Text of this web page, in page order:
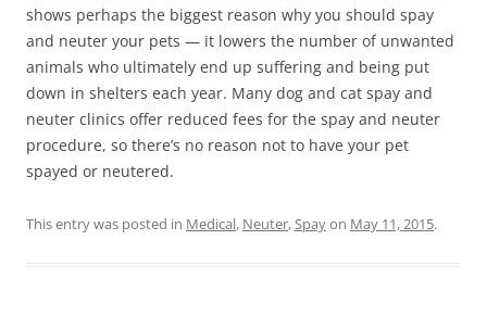
shows perhaps the biggest reason why you should spay
and neuter your pets — it lowers the number of unwanted
animals who ultimately end up suffering and being put
down in shelters each year. Many dog and cat spay and
neuter clinics offer reduced fees for the spay and neuter
procedure, so there’s no reason not to have your pet
spayed or neutered.
This entry was posted in Medical, Neuter,Spayon May 11, 2015.